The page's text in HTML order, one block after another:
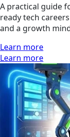
A practical guide
ready tech
and a growth
Learn more
Learn more